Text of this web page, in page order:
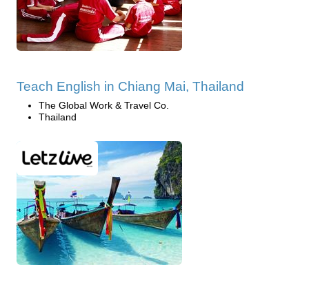
Teach English in Chiang Mai, Thailand
The Global Work & Travel Co.
Thailand